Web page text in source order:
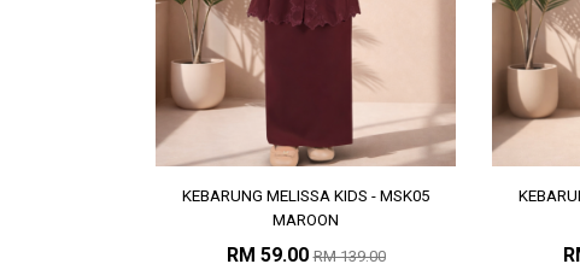
KEBARUNG MELISSA KIDS - MSK05
MAROON
RM 59.00RM 139.00